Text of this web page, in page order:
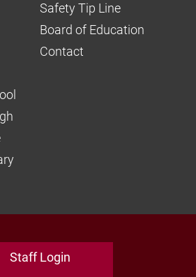
Safety Tip Line
Board of Education
Contact
Staff Login